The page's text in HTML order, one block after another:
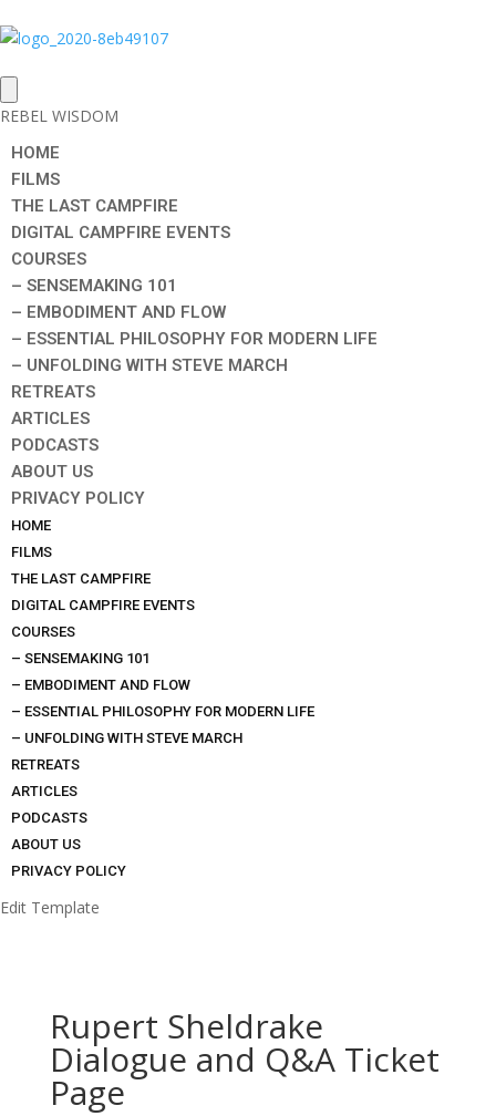
REBEL WISDOM
HOME
FILMS
THE LAST CAMPFIRE
DIGITAL CAMPFIRE EVENTS
COURSES
– SENSEMAKING 101
– EMBODIMENT AND FLOW
– ESSENTIAL PHILOSOPHY FOR MODERN LIFE
– UNFOLDING WITH STEVE MARCH
RETREATS
ARTICLES
PODCASTS
ABOUT US
PRIVACY POLICY
HOME
FILMS
THE LAST CAMPFIRE
DIGITAL CAMPFIRE EVENTS
COURSES
– SENSEMAKING 101
– EMBODIMENT AND FLOW
– ESSENTIAL PHILOSOPHY FOR MODERN LIFE
– UNFOLDING WITH STEVE MARCH
RETREATS
ARTICLES
PODCASTS
ABOUT US
PRIVACY POLICY
Edit Template
Rupert Sheldrake
Dialogue and Q&A Ticket
Page